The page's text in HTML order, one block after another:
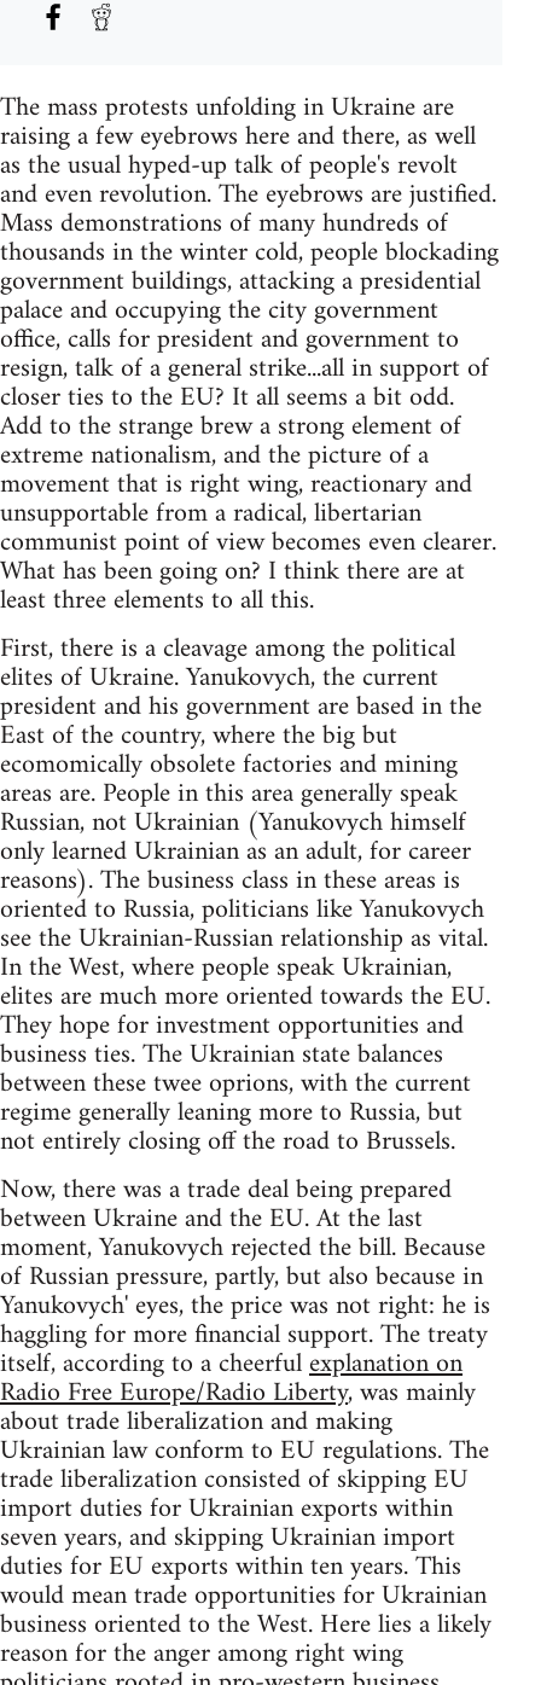
The mass protests unfolding in Ukraine are
raising a few eyebrows here and there, as well
as the usual hyped-up talk of people's revolt
and even revolution. The eyebrows are justified.
Mass demonstrations of many hundreds of
thousands in the winter cold, people blockading
government buildings, attacking a presidential
palace and occupying the city government
office, calls for president and government to
resign, talk of a general strike...all in support of
closer ties to the EU? It all seems a bit odd.
Add to the strange brew a strong element of
extreme nationalism, and the picture of a
movement that is right wing, reactionary and
unsupportable from a radical, libertarian
communist point of view becomes even clearer.
What has been going on? I think there are at
least three elements to all this.
First, there is a cleavage among the political
elites of Ukraine. Yanukovych, the current
president and his government are based in the
East of the country, where the big but
ecomomically obsolete factories and mining
areas are. People in this area generally speak
Russian, not Ukrainian (Yanukovych himself
only learned Ukrainian as an adult, for career
reasons). The business class in these areas is
oriented to Russia, politicians like Yanukovych
see the Ukrainian-Russian relationship as vital.
In the West, where people speak Ukrainian,
elites are much more oriented towards the EU.
They hope for investment opportunities and
business ties. The Ukrainian state balances
between these twee oprions, with the current
regime generally leaning more to Russia, but
not entirely closing off the road to Brussels.
Now, there was a trade deal being prepared
between Ukraine and the EU. At the last
moment, Yanukovych rejected the bill. Because
of Russian pressure, partly, but also because in
Yanukovych' eyes, the price was not right: he is
haggling for more financial support. The treaty
itself, according to a cheerfulexplanation on
Radio Free Europe/Radio Liberty, was mainly
about trade liberalization and making
Ukrainian law conform to EU regulations. The
trade liberalization consisted of skipping EU
import duties for Ukrainian exports within
seven years, and skipping Ukrainian import
duties for EU exports within ten years. This
would mean trade opportunities for Ukrainian
business oriented to the West. Here lies a likely
reason for the anger among right wing